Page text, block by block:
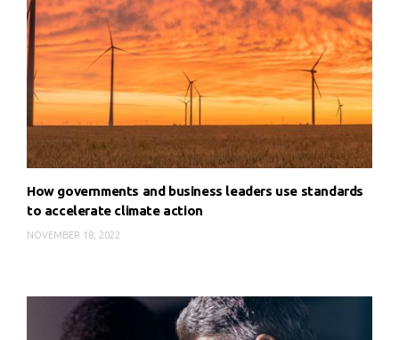
How governments and business leaders use standards
to accelerate climate action
NOVEMBER 18, 2022